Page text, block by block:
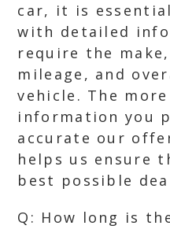
car, it is
with detailed
require the
mileage, and
vehicle. The
information you
accurate our
helps us ensure
best possible
Q: How long is